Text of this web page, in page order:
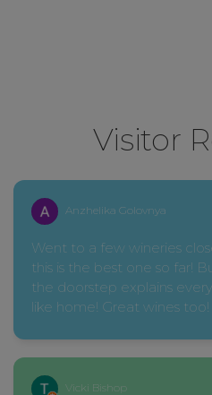
Visitor
Anzhelika Golovnya
Went to a few wineries
this is the best one so far!
the doorstep explains
like home! Great wines
Vicki Bishop